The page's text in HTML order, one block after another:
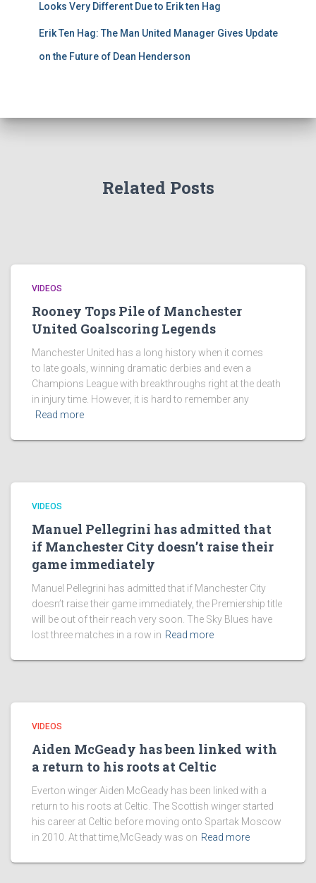
Looks Very Different Due to Erik ten Hag
Erik Ten Hag: The Man United Manager Gives Update
on the Future of Dean Henderson
Related Posts
VIDEOS
Rooney Tops Pile of Manchester
United Goalscoring Legends
Manchester United has a long history when it comes
to late goals, winning dramatic derbies and even a
Champions League with breakthroughs right at the death
in injury time. However, it is hard to remember any
Read more
VIDEOS
Manuel Pellegrini has admitted that
if Manchester City doesn’t raise their
game immediately
Manuel Pellegrini has admitted that if Manchester City
doesn’t raise their game immediately, the Premiership title
will be out of their reach very soon. The Sky Blues have
lost three matches in a row in Read more
VIDEOS
Aiden McGeady has been linked with
a return to his roots at Celtic
Everton winger Aiden McGeady has been linked with a
return to his roots at Celtic. The Scottish winger started
his career at Celtic before moving onto Spartak Moscow
in 2010. At that time,McGeady was on Read more